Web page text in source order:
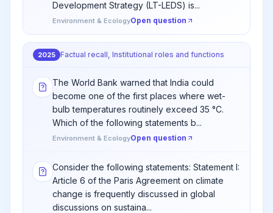
Development Strategy (LT-LEDS) is...
Environment & EcologyOpen question
2025 Factual recall, Institutional roles and functions
The World Bank warned that India could
become one of the first places where wet-
bulb temperatures routinely exceed 35 °C.
Which of the following statements b...
Environment & EcologyOpen question
Consider the following statements: Statement I:
Article 6 of the Paris Agreement on climate
change is frequently discussed in global
discussions on sustaina...